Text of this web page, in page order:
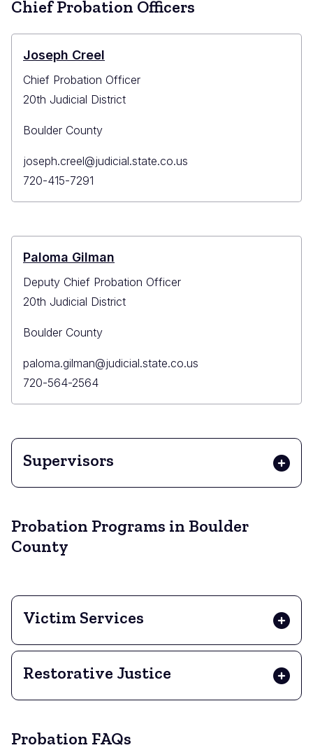
Longmont
Chief Probation Officers
Joseph Creel
Chief Probation Officer
20th Judicial District
Boulder County
Primary
Email
joseph.creel@judicial.state.co.us
Primary
Phone
720-415-7291
Paloma Gilman
Deputy Chief Probation Officer
20th Judicial District
Boulder County
Primary
Email
paloma.gilman@judicial.state.co.us
Primary
Phone
720-564-2564
Supervisors
Probation Programs in Boulder
County
Victim Services
Restorative Justice
Probation FAQs